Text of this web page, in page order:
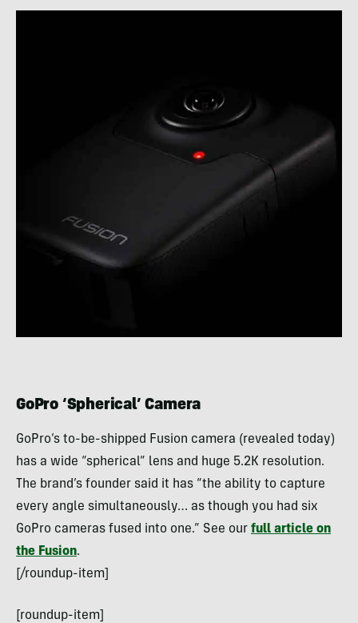
GoPro ‘Spherical’ Camera
GoPro’s to-be-shipped Fusion camera (revealed today)
has a wide “spherical” lens and huge 5.2K resolution.
The brand’s founder said it has “the ability to capture
every angle simultaneously… as though you had six
GoPro cameras fused into one.” See our full article on
the Fusion.
[/roundup-item]
[roundup-item]